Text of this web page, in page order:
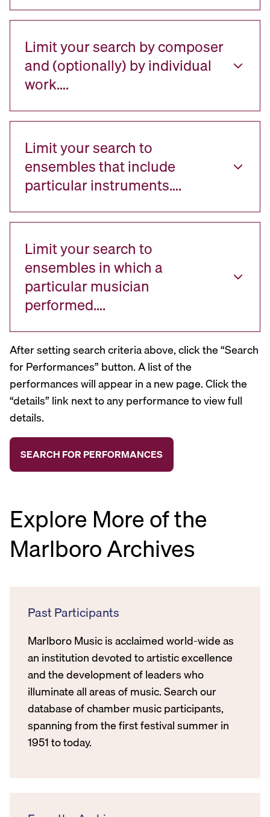
Limit your search by composer
and (optionally) by individual
work….
Limit your search to
ensembles that include
particular instruments….
Limit your search to
ensembles in which a
particular musician
performed….
After setting search criteria above, click the “Search
for Performances” button. A list of the
performances will appear in a new page. Click the
“details” link next to any performance to view full
details.
Explore More of the
Marlboro Archives
Past Participants
Marlboro Music is acclaimed world-wide as
an institution devoted to artistic excellence
and the development of leaders who
illuminate all areas of music. Search our
database of chamber music participants,
spanning from the first festival summer in
1951 to today.